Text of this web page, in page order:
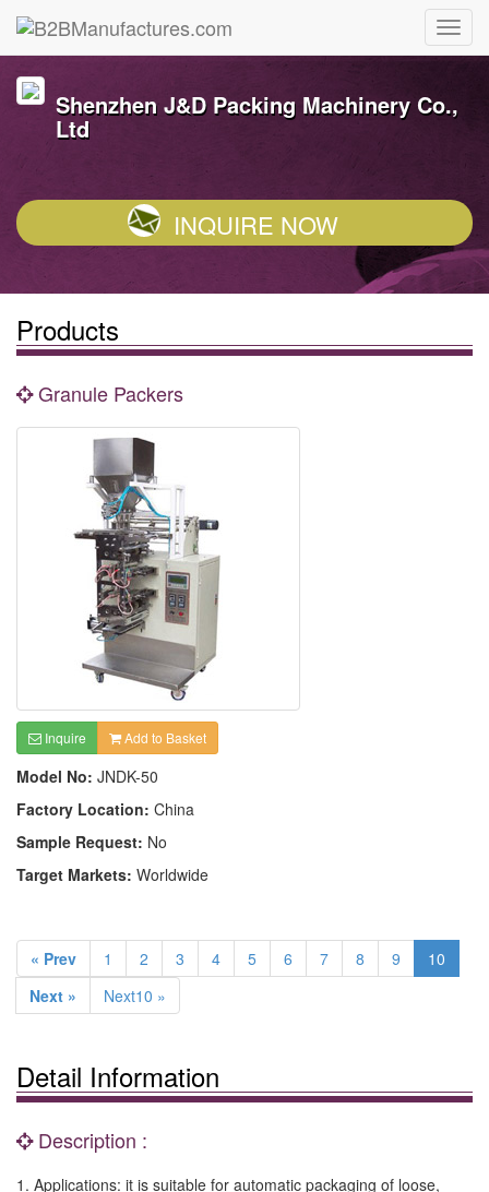
Shenzhen J&D Packing Machinery Co.,
Ltd
INQUIRE NOW
Products
Granule Packers
Inquire Add to Basket
Model No: JNDK-50
Factory Location: China
Sample Request: No
Target Markets: Worldwide
« Prev 1 2 3 4 5 6 7 8 9
10
Next »
Next10 »
Detail Information
Description :
1. Applications: it is suitable for automatic packaging of loose,